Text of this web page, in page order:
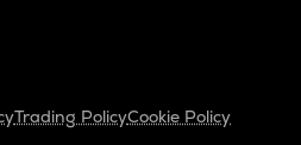
Trading PolicyCookie Policy